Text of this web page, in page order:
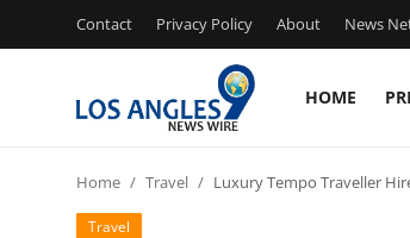
Contact Privacy Policy About News
HOME
Contact
Home Travel Luxury Tempo Traveller
Travel